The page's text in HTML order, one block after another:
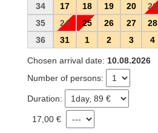
34
17 18 19 20 21
35
24 25 26 27 28
36
31 1 2 3 4
Chosen arrival date: 10.08.2026
Number of persons:
Duration:
17,00 €